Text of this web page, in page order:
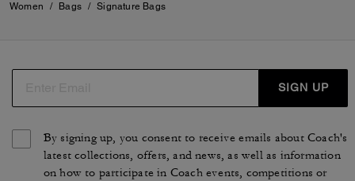
Women / Bags / Signature Bags
SIGN UP
By signing up, you consent to receive emails about Coach's
latest collections, offers, and news, as well as information
on how to participate in Coach events, competitions or